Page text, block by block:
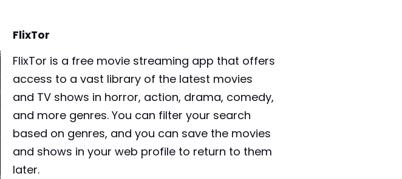
FlixTor
FlixTor is a free movie streaming app that offers
access to a vast library of the latest movies
and TV shows in horror, action, drama, comedy,
and more genres. You can filter your search
based on genres, and you can save the movies
and shows in your web profile to return to them
later.